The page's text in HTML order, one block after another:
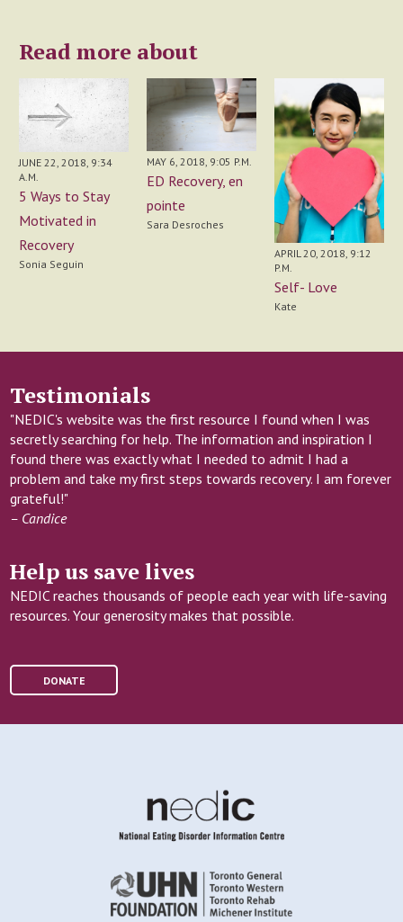
Read more about
JUNE 22, 2018, 9:34
A.M.
5 Ways to Stay
Motivated in
Recovery
Sonia Seguin
MAY 6, 2018, 9:05 P.M.
ED Recovery, en
pointe
Sara Desroches
APRIL 20, 2018, 9:12
P.M.
Self- Love
Kate
Testimonials
"NEDIC's website was the first resource I found when I was
secretly searching for help. The information and inspiration I
found there was exactly what I needed to admit I had a
problem and take my first steps towards recovery. I am forever
grateful!"
– Candice
Help us save lives
NEDIC reaches thousands of people each year with life-saving
resources. Your generosity makes that possible.
DONATE